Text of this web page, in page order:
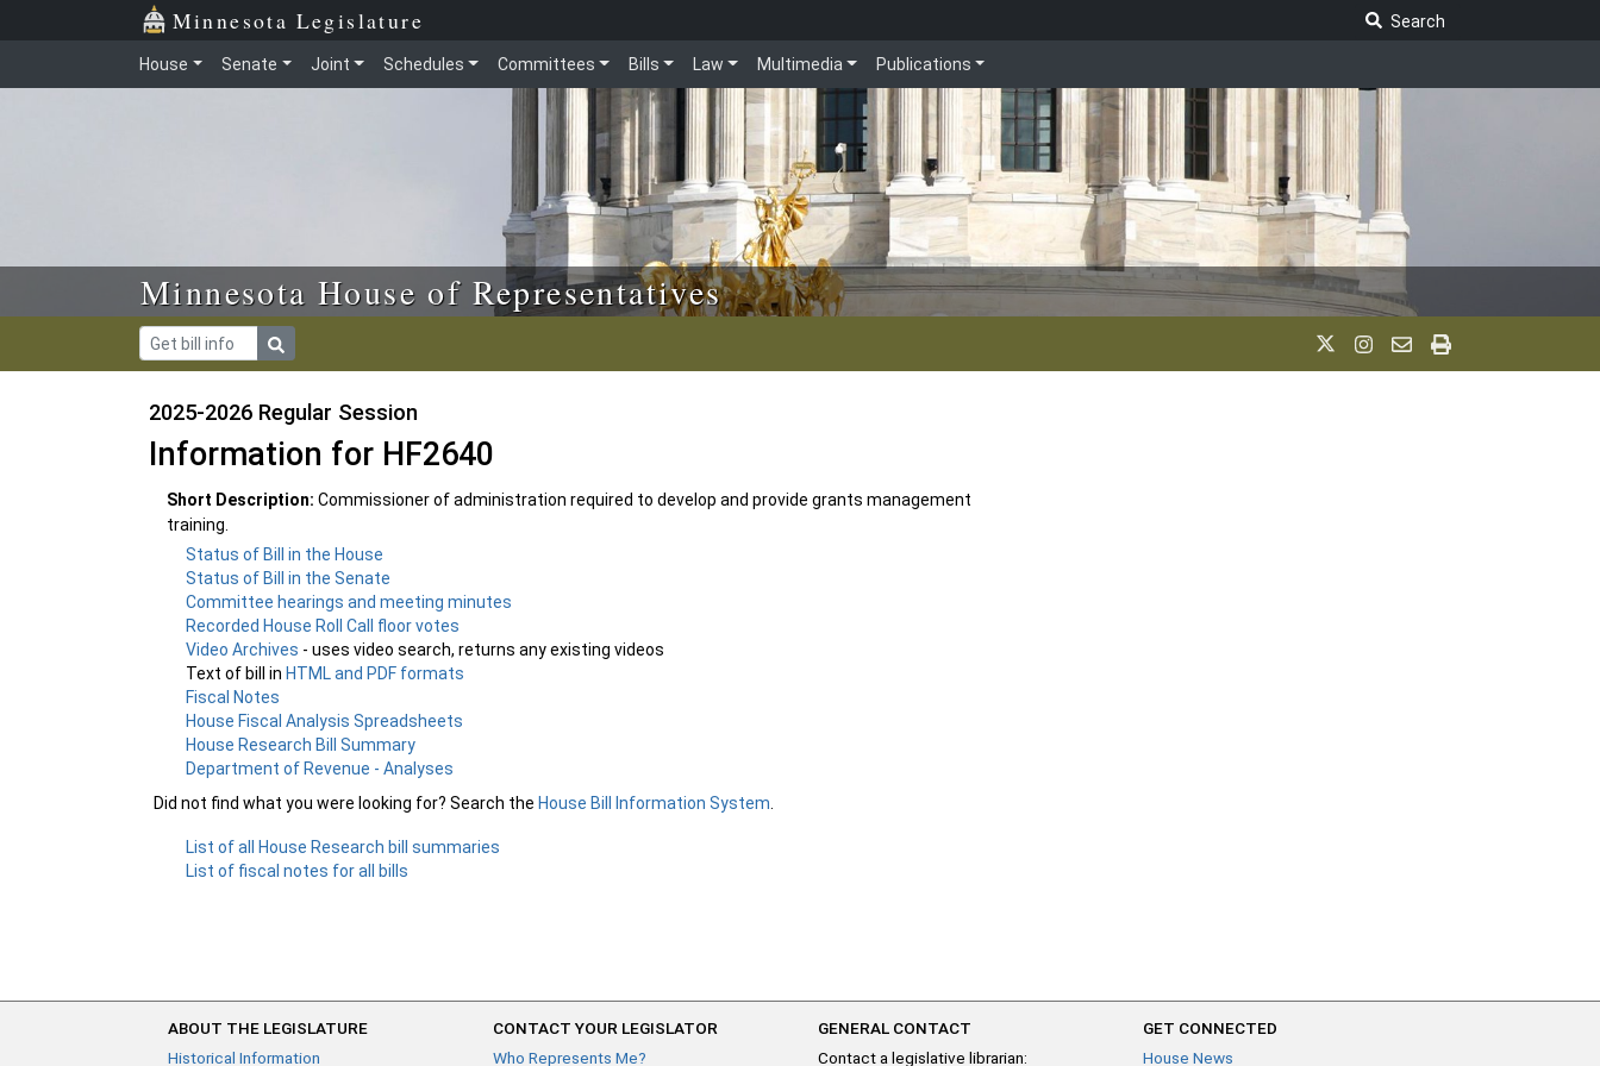
Skip to main content Minnesota Legislature
Search
House Senate Joint Schedules Committees Bills Law Multimedia Publications
Minnesota House of Representatives
2025-2026 Regular Session
Information for HF2640
Short Description: Commissioner of administration required to develop and provide grants management
training.
Status of Bill in the House
Status of Bill in the Senate
Committee hearings and meeting minutes
Recorded House Roll Call floor votes
Video Archives - uses video search, returns any existing videos
Text of bill inHTML and PDF formats
Fiscal Notes
House Fiscal Analysis Spreadsheets
House Research Bill Summary
Department of Revenue - Analyses
Did not find what you were looking for? Search the House Bill Information System
List of all House Research bill summaries
List of fiscal notes for all bills
ABOUT THE LEGISLATURE
Historical Information
CONTACT YOUR LEGISLATOR
Who Represents Me?
GENERAL CONTACT
Contact a legislative librarian:
GET CONNECTED
House News